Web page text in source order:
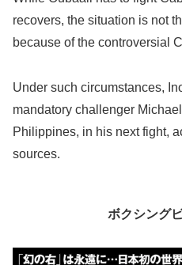
recovers, the situation is not
because of the controversial
Under such circumstances,
mandatory challenger
Philippines, in his next fight,
sources.
ボクシング